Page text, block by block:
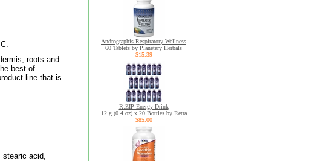
roots and
best of
line that is
stearic acid,
Andrographis Respiratory Wellness
60 Tablets by Planetary Herbals
$15.39
R:ZIP Energy Drink
12 g (0.4 oz) x 20 Bottles by Retra
$85.00